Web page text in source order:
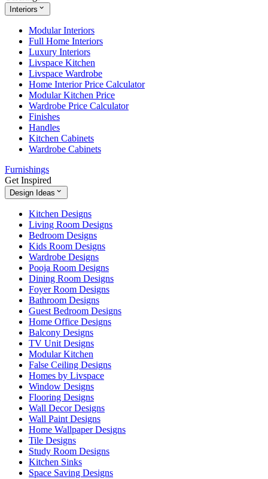
Interiors
Modular Interiors
Full Home Interiors
Luxury Interiors
Livspace Kitchen
Livspace Wardrobe
Home Interior Price Calculator
Modular Kitchen Price
Wardrobe Price Calculator
Finishes
Handles
Kitchen Cabinets
Wardrobe Cabinets
Furnishings
Get Inspired
Design Ideas
Kitchen Designs
Living Room Designs
Bedroom Designs
Kids Room Designs
Wardrobe Designs
Pooja Room Designs
Dining Room Designs
Foyer Room Designs
Bathroom Designs
Guest Bedroom Designs
Home Office Designs
Balcony Designs
TV Unit Designs
Modular Kitchen
False Ceiling Designs
Homes by Livspace
Window Designs
Flooring Designs
Wall Decor Designs
Wall Paint Designs
Home Wallpaper Designs
Tile Designs
Study Room Designs
Kitchen Sinks
Space Saving Designs